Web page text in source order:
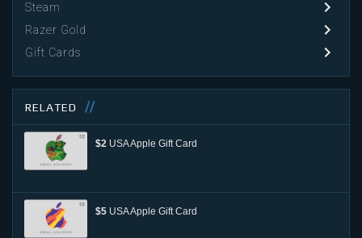
Steam
Razer Gold
Gift Cards
RELATED
$2 USA Apple Gift Card
$5 USA Apple Gift Card